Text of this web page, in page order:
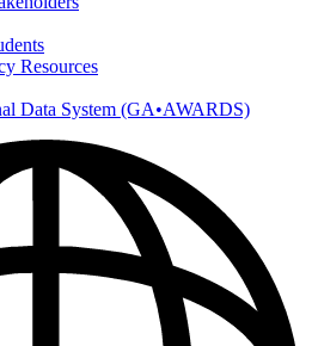
Resources
Data System (GA•AWARDS)